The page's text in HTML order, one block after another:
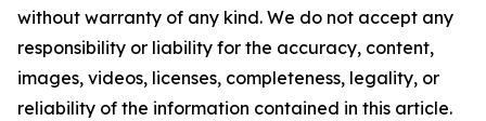
without warranty of any kind. We do not accept any
responsibility or liability for the accuracy, content,
images, videos, licenses, completeness, legality, or
reliability of the information contained in this article.